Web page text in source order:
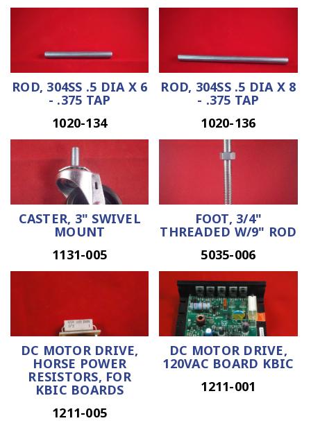
ROD, 304SS .5 DIA X 6
- .375 TAP
1020-134
ROD, 304SS .5 DIA X 8
- .375 TAP
1020-136
CASTER, 3" SWIVEL
MOUNT
1131-005
FOOT, 3/4"
THREADED W/9" ROD
5035-006
DC MOTOR DRIVE,
HORSE POWER
RESISTORS, FOR
KBIC BOARDS
1211-005
DC MOTOR DRIVE,
120VAC BOARD KBIC
1211-001